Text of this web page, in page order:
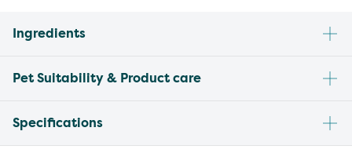
Ingredients
Pet Suitability & Product care
Specifications